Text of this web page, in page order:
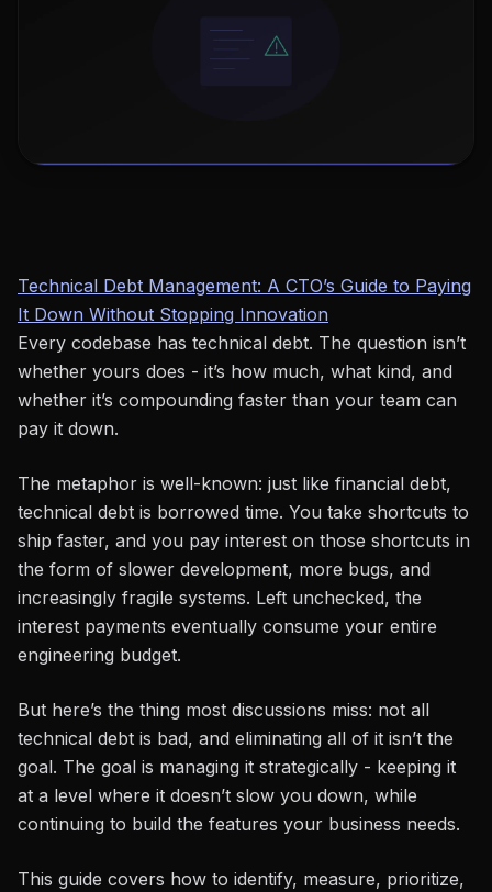
Technical Debt Management: A CTO’s Guide to Paying
It Down Without Stopping Innovation
Every codebase has technical debt. The question isn’t
whether yours does - it’s how much, what kind, and
whether it’s compounding faster than your team can
pay it down.
The metaphor is well-known: just like financial debt,
technical debt is borrowed time. You take shortcuts to
ship faster, and you pay interest on those shortcuts in
the form of slower development, more bugs, and
increasingly fragile systems. Left unchecked, the
interest payments eventually consume your entire
engineering budget.
But here’s the thing most discussions miss: not all
technical debt is bad, and eliminating all of it isn’t the
goal. The goal is managing it strategically - keeping it
at a level where it doesn’t slow you down, while
continuing to build the features your business needs.
This guide covers how to identify, measure, prioritize,